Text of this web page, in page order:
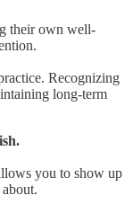
their own well-
Recognizing
long-term
you to show up